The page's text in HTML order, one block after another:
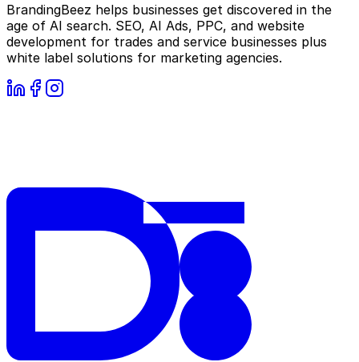
BrandingBeez helps businesses get discovered in the
age of AI search. SEO, AI Ads, PPC, and website
development for trades and service businesses plus
white label solutions for marketing agencies.